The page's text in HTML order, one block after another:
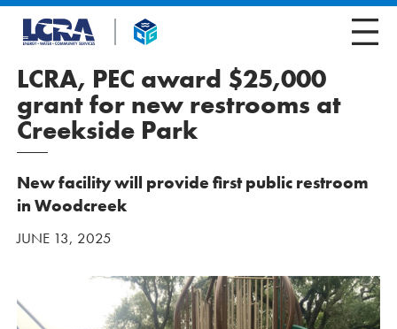
LCRA, PEC award $25,000
grant for new restrooms at
Creekside Park
New facility will provide first public restroom
in Woodcreek
JUNE 13, 2025